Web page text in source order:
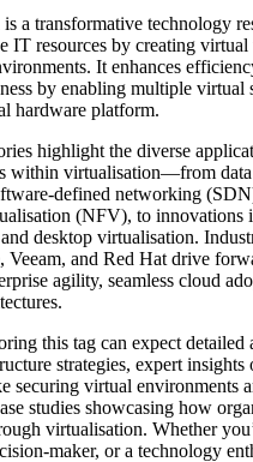
a transformative technology
IT resources by creating
It enhances
by enabling multiple virtual
hardware platform.
highlight the diverse
within virtualisation—from
defined networking
(NFV), to innovations
desktop virtualisation.
Veeam, and Red Hat drive
agility, seamless cloud
this tag can expect detailed
strategies, expert insights
securing virtual environments
studies showcasing how
virtualisation. Whether
maker, or a technology